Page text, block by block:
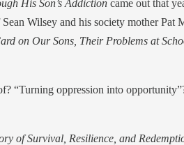
His Son’s Addiction came out that
Wilsey and his society mother Pat
on Our Sons, Their Problems at
“Turning oppression into
of Survival, Resilience, and